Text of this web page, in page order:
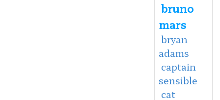
bruno
mars
bryan
adams
captain
sensible
cat